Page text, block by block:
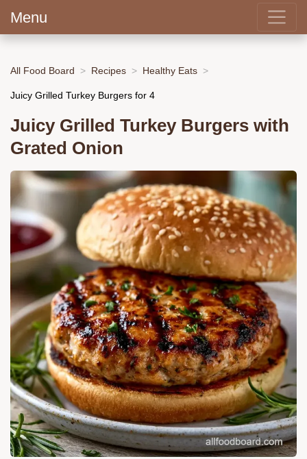
Menu
All Food Board Recipes Healthy Eats
Juicy Grilled Turkey Burgers for 4
Juicy Grilled Turkey Burgers with
Grated Onion